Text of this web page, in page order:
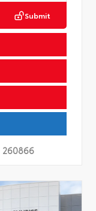
Submit
260866